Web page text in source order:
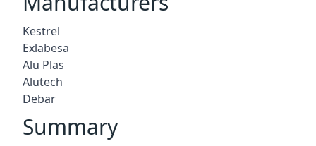
Kestrel
Exlabesa
Alu Plas
Alutech
Debar
Summary